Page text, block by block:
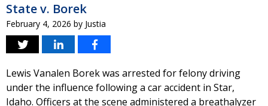
State v. Borek
February 4, 2026 by Justia
Lewis Vanalen Borek was arrested for felony driving
under the influence following a car accident in Star,
Idaho. Officers at the scene administered a breathalyzer